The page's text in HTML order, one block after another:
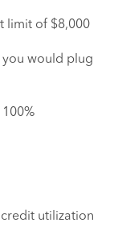
limit of $8,000
you would plug
credit utilization